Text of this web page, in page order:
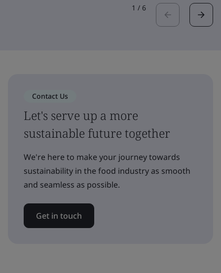
1 / 6
Contact Us
Let's serve up a more
sustainable future together
We're here to make your journey towards
sustainability in the food industry as smooth
and seamless as possible.
Get in touch